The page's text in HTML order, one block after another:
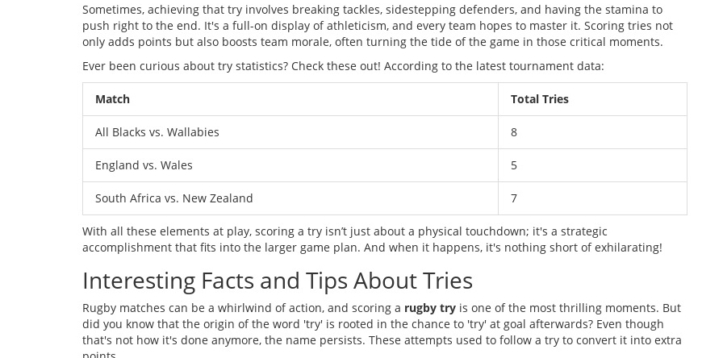
Sometimes, achieving that try involves breaking tackles, sidestepping defenders, and having the stamina to
push right to the end. It's a full-on display of athleticism, and every team hopes to master it. Scoring tries not
only adds points but also boosts team morale, often turning the tide of the game in those critical moments.
Ever been curious about try statistics? Check these out! According to the latest tournament data:
Match Total Tries
All Blacks vs. Wallabies 8
England vs. Wales 5
South Africa vs. New Zealand 7
With all these elements at play, scoring a try isn’t just about a physical touchdown; it's a strategic
accomplishment that fits into the larger game plan. And when it happens, it's nothing short of exhilarating!
Interesting Facts and Tips About Tries
Rugby matches can be a whirlwind of action, and scoring a rugby try is one of the most thrilling moments. But
did you know that the origin of the word 'try' is rooted in the chance to 'try' at goal afterwards? Even though
that's not how it's done anymore, the name persists. These attempts used to follow a try to convert it into extra